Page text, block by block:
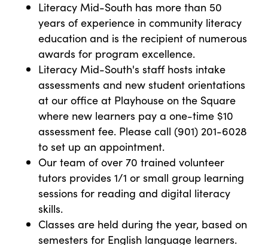
Literacy Mid-South has more than 50
years of experience in community literacy
education and is the recipient of numerous
awards for program excellence.
Literacy Mid-South's staff hosts intake
assessments and new student orientations
at our office at Playhouse on the Square
where new learners pay a one-time $10
assessment fee. Please call (901) 201-6028
to set up an appointment.
Our team of over 70 trained volunteer
tutors provides 1/1 or small group learning
sessions for reading and digital literacy
skills.
Classes are held during the year, based on
semesters for English language learners.